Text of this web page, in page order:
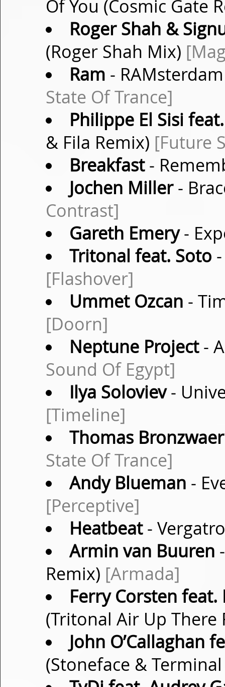
Of You (Cosmic Gate
Roger Shah &
(Roger Shah Mix)
Ram -
State Of Trance]
Philippe El Sisi
& Fila Remix) [Future
Breakfast-
Jochen Miller-
Contrast]
Gareth Emery-
Tritonal feat. Soto
[Flashover]
Ummet Ozcan -
[Doorn]
Neptune Project-
Sound Of Egypt]
Ilya Soloviev-
[Timeline]
Thomas Bronzwaer
State Of Trance]
Andy Blueman -
[Perceptive]
Heatbeat-
Armin van Buuren
Remix) [Armada]
Ferry Corsten
(Tritonal Air Up There
John O’Callaghan
(Stoneface &